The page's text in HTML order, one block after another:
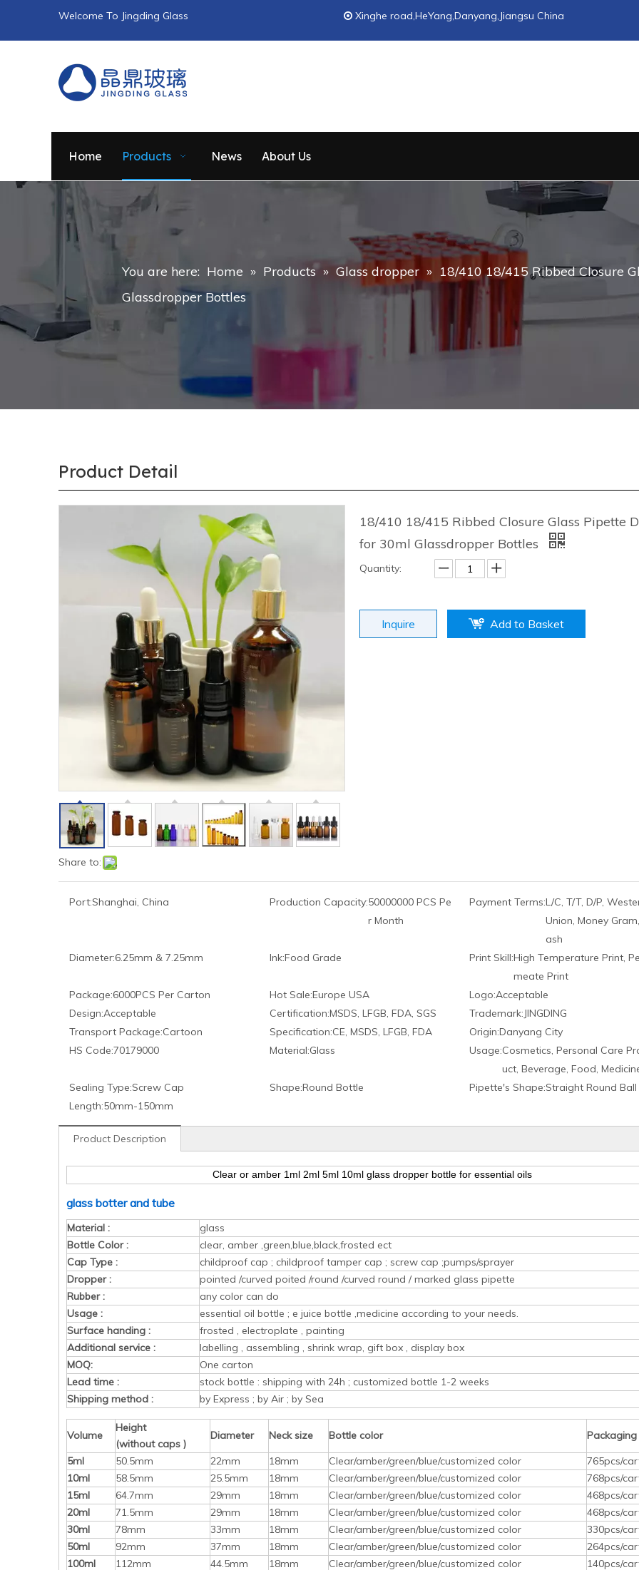
Welcome To Jingding Glass  Xinghe road,HeYang,Danyang,Jiangsu China
Home Products News About Us
You are here: Home » Products » Glass dropper » 18/410 18/415 Ribbed Closure
Glassdropper Bottles
Product Detail
Share to:
18/410 18/415 Ribbed Closure Glass Pipette
for 30ml Glassdropper Bottles
Quantity:
Inquire Add to Basket
Port:Shanghai, China Production Capacity:50000000 PCS Pe
r Month
Payment Terms:L/C, T/T, D/P,
Union, Money
ash
Diameter:6.25mm & 7.25mm Ink:Food Grade Print Skill:High Temperature Print,
meate Print
Package:6000PCS Per Carton Hot Sale:Europe USA Logo:Acceptable
Design:Acceptable Certification:MSDS, LFGB, FDA, SGS Trademark:JINGDING
Transport Package:Cartoon Specification:CE, MSDS, LFGB, FDA Origin:Danyang City
HS Code:70179000 Material:Glass Usage:Cosmetics, Personal Care
uct, Beverage, Food,
Sealing Type:Screw Cap Shape:Round Bottle Pipette′s Shape:Straight Round Ball
Length:50mm-150mm
Product Description
Clear or amber 1ml 2ml 5ml 10ml glass dropper bottle for essential oils
glass botter and tube
Material :
glass
Bottle Color :
clear, amber ,green,blue,black,frosted ect
Cap Type :
childproof cap ; childproof tamper cap ; screw cap ;pumps/sprayer
Dropper :
pointed /curved poited /round /curved round / marked glass pipette
Rubber :
any color can do
Usage :
essential oil bottle ; e juice bottle ,medicine according to your needs.
Surface handing :
frosted , electroplate , painting
Additional service :
labelling , assembling , shrink wrap, gift box , display box
MOQ:
One carton
Lead time :
stock bottle : shipping with 24h ; customized bottle 1-2 weeks
Shipping method :
by Express ; by Air ; by Sea
Volume
Height
(without caps )
Diameter Neck size Bottle color
Packaging
5ml
50.5mm 22mm 18mm Clear/amber/green/blue/customized color
765pcs/
10ml
58.5mm 25.5mm 18mm Clear/amber/green/blue/customized color
768pcs/
15ml
64.7mm 29mm 18mm Clear/amber/green/blue/customized color
468pcs/
20ml
71.5mm 29mm 18mm Clear/amber/green/blue/customized color
468pcs/
30ml
78mm 33mm 18mm Clear/amber/green/blue/customized color
330pcs/
50ml
92mm 37mm 18mm Clear/amber/green/blue/customized color
264pcs/
100ml
112mm 44.5mm 18mm Clear/amber/green/blue/customized color 140pcs/